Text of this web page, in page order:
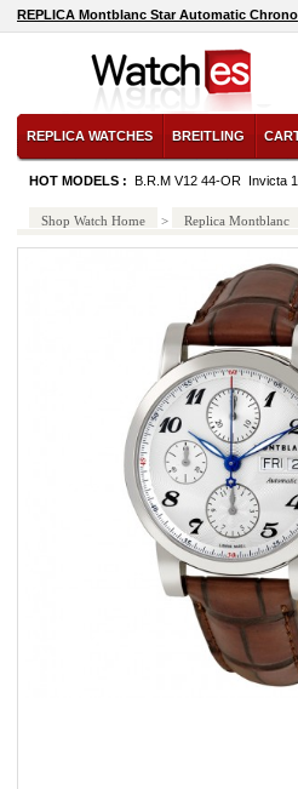
REPLICA Montblanc Star Automatic
REPLICA WATCHES BREITLING
HOT MODELS : B.R.M V12 44-OR Invicta
Shop Watch Home > Replica Montblanc